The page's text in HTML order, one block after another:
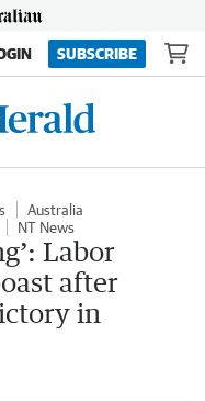
SUBSCRIBE
Australia
NT News
Labor
after
in